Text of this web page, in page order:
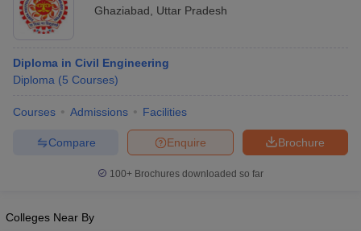
Ghaziabad
Uttar Pradesh
Diploma in Civil Engineering
Diploma (5 Courses)
Courses Admissions Facilities
Brochure
Enquire
Compare
100+ Brochures downloaded so far
Colleges Near By